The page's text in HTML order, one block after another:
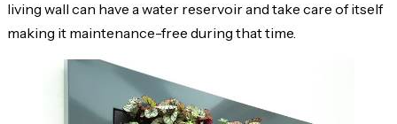
living wall can have a water reservoir and take care of itself
making it maintenance-free during that time.